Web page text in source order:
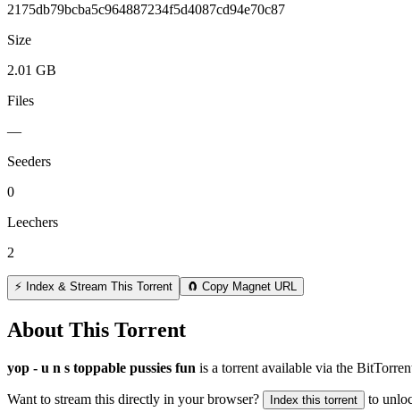
2175db79bcba5c964887234f5d4087cd94e70c87
Size
2.01 GB
Files
—
Seeders
0
Leechers
2
⚡ Index & Stream This Torrent 🧲 Copy Magnet URL
About This Torrent
yop - u n s toppable pussies fun is a torrent available via the
Want to stream this directly in your browser? Index this torrent to